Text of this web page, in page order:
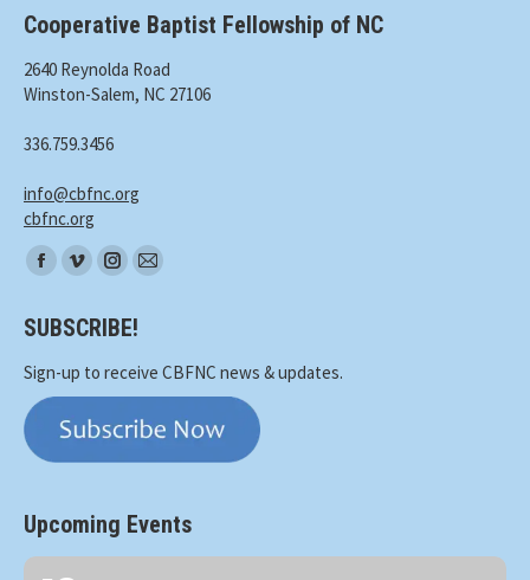
Cooperative Baptist Fellowship of NC
2640 Reynolda Road
Winston-Salem, NC 27106
336.759.3456
info@cbfnc.org
cbfnc.org
Find
on:
Facebook
opens
in
new
window
Vimeo
opens
in
new
window
Instagram
opens
in
new
window
Mail
in
new
window
SUBSCRIBE!
Sign-up to receive CBFNC news & updates.
Upcoming Events